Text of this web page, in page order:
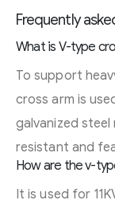
Frequently
What is V-type
To support
cross arm is
galvanized
resistant and
How are the v-
It is used for